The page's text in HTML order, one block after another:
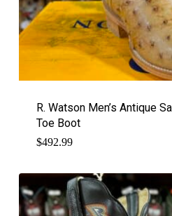
R. Watson Men’s Antique
Toe Boot
$492.99